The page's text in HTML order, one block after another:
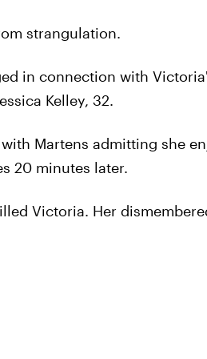
strangulation.
in connection with
Kelley, 32.
Martens admitting she
20 minutes later.
Victoria. Her